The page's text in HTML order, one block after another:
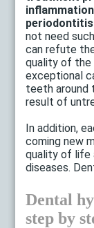
not need
can refute
quality of the
exceptional
teeth around
result of
In addition,
coming new
quality of life
diseases.
Dental
step by